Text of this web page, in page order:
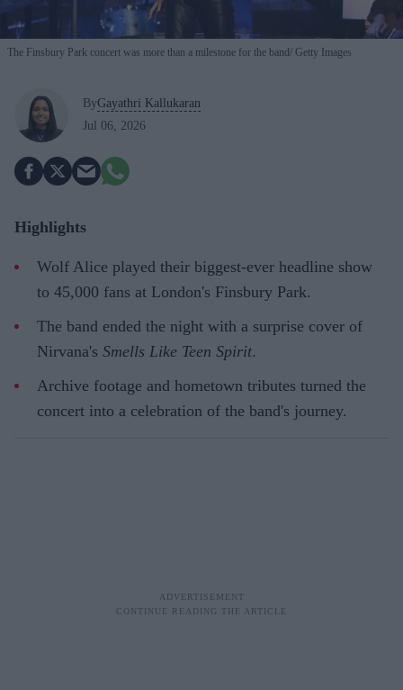
The Finsbury Park concert was more than a milestone for the band Getty Images
ByGayathri Kallukaran
Jul 06, 2026
Highlights
Wolf Alice played their biggest-ever headline show
to 45,000 fans at London's Finsbury Park.
The band ended the night with a surprise cover of
Nirvana's Smells Like Teen Spirit.
Archive footage and hometown tributes turned the
concert into a celebration of the band's journey.